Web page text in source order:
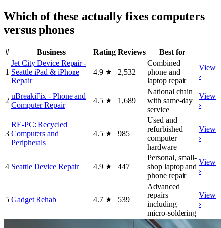
Which of these actually fixes computers
versus phones
# Business Rating Reviews Best for
1
Jet City Device Repair -
Seattle iPad & iPhone
Repair
4.9 ★ 2,532
Combined
phone and
laptop repair
View
›
2
uBreakiFix - Phone and
Computer Repair
4.5 ★ 1,689
National chain
with same-day
service
View
›
3
RE-PC: Recycled
Computers and
Peripherals
4.5 ★ 985
Used and
refurbished
computer
hardware
View
›
4 Seattle Device Repair 4.9 ★ 447
Personal, small-
shop laptop and
phone repair
View
›
5 Gadget Rehab 4.7 ★ 539
Advanced
repairs
including
micro-soldering
View
›